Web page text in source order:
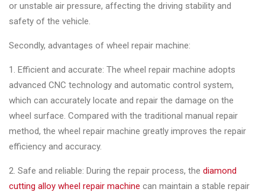
or unstable air pressure, affecting the driving stability and
safety of the vehicle.
Secondly, advantages of wheel repair machine:
1. Efficient and accurate: The wheel repair machine adopts
advanced CNC technology and automatic control system,
which can accurately locate and repair the damage on the
wheel surface. Compared with the traditional manual repair
method, the wheel repair machine greatly improves the repair
efficiency and accuracy.
2. Safe and reliable: During the repair process, the diamond
cutting alloy wheel repair machine can maintain a stable repair